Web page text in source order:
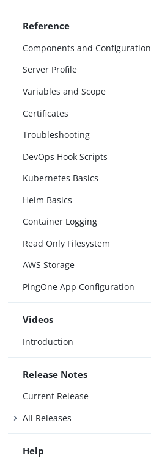
Reference
Components and Configuration
Server Profile
Variables and Scope
Certificates
Troubleshooting
DevOps Hook Scripts
Kubernetes Basics
Helm Basics
Container Logging
Read Only Filesystem
AWS Storage
PingOne App Configuration
Videos
Introduction
Release Notes
Current Release
All Releases
Help